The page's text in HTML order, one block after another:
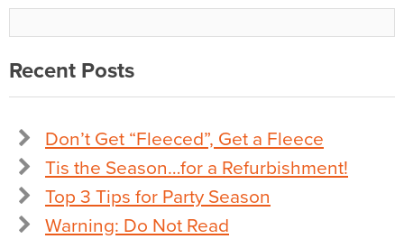
Recent Posts
Don’t Get “Fleeced”, Get a Fleece
Tis the Season…for a Refurbishment!
Top 3 Tips for Party Season
Warning: Do Not Read